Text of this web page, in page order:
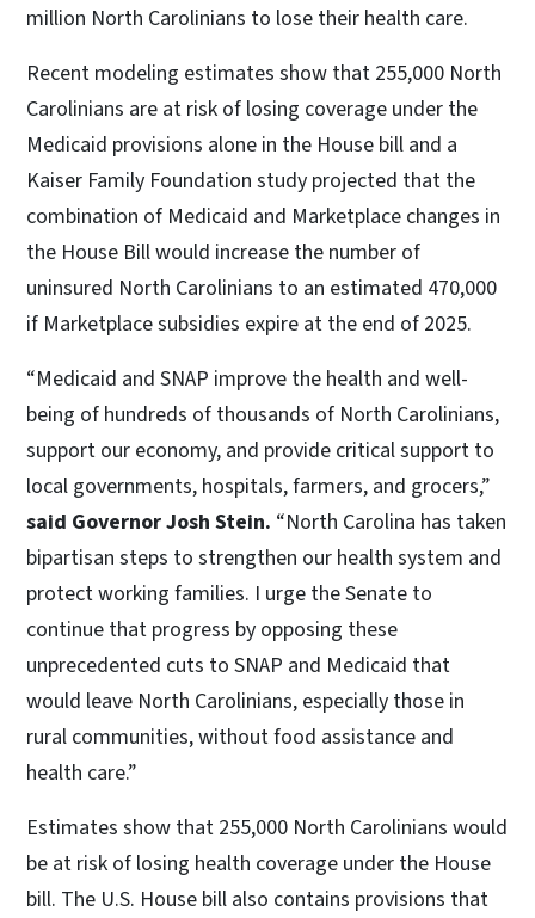
million North Carolinians to lose their health care.
Recent modeling estimates show that 255,000 North
Carolinians are at risk of losing coverage under the
Medicaid provisions alone in the House bill and a
Kaiser Family Foundation study projected that the
combination of Medicaid and Marketplace changes in
the House Bill would increase the number of
uninsured North Carolinians to an estimated 470,000
if Marketplace subsidies expire at the end of 2025.
“Medicaid and SNAP improve the health and well-
being of hundreds of thousands of North Carolinians,
support our economy, and provide critical support to
local governments, hospitals, farmers, and grocers,”
said Governor Josh Stein. “North Carolina has taken
bipartisan steps to strengthen our health system and
protect working families. I urge the Senate to
continue that progress by opposing these
unprecedented cuts to SNAP and Medicaid that
would leave North Carolinians, especially those in
rural communities, without food assistance and
health care.”
Estimates show that 255,000 North Carolinians would
be at risk of losing health coverage under the House
bill. The U.S. House bill also contains provisions that